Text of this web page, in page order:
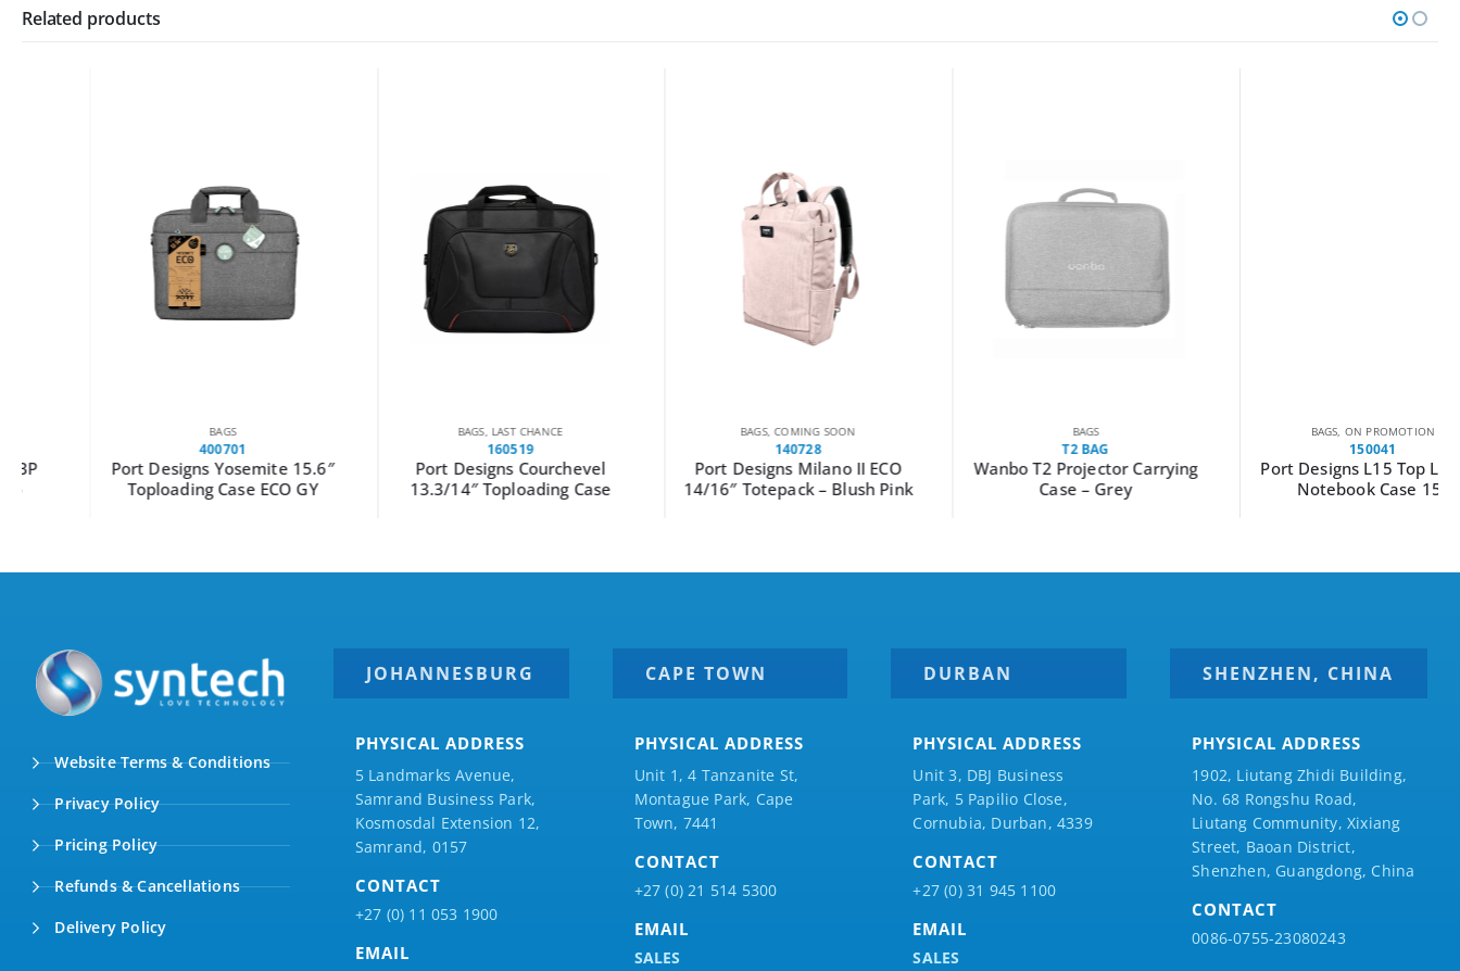
Related products
Port Designs Yosemite 15.6″
Toploading Case ECO GY
LAST CHANCE
Port Designs Courchevel
13.3/14″ Toploading Case
COMING SOON
Port Designs Milano II ECO
14/16″ Totepack – Blush Pink
Wanbo T2 Projector Carrying
Case – Grey
ON PROMOTION
Port Designs L15 Top Loader
Notebook Case 15″
Website Terms & Conditions
Privacy Policy
Pricing Policy
Refunds & Cancellations
Delivery Policy
JOHANNESBURG
PHYSICAL ADDRESS
5 Landmarks Avenue,
Samrand Business Park,
Kosmosdal Extension 12,
Samrand, 0157
CONTACT
+27 (0) 11 053 1900
EMAIL
CAPE TOWN
PHYSICAL ADDRESS
Unit 1, 4 Tanzanite St,
Montague Park, Cape
Town, 7441
CONTACT
+27 (0) 21 514 5300
EMAIL
SALES
DURBAN
PHYSICAL ADDRESS
Unit 3, DBJ Business
Park, 5 Papilio Close,
Cornubia, Durban, 4339
CONTACT
+27 (0) 31 945 1100
EMAIL
SALES
SHENZHEN, CHINA
PHYSICAL ADDRESS
1902, Liutang Zhidi Building,
No. 68 Rongshu Road,
Liutang Community, Xixiang
Street, Baoan District,
Shenzhen, Guangdong, China
CONTACT
0086-0755-23080243